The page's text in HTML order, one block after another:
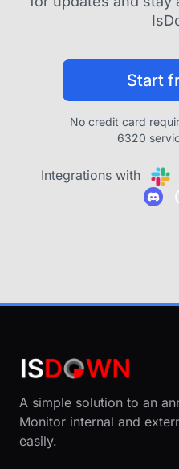
Start
No credit card
6320
Integrations with
A simple solution to an
Monitor internal and
easily.